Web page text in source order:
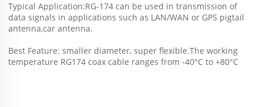
Typical Application:RG-174 can be used in transmission of
data signals in applications such as LAN/WAN or GPS pigtail
antenna,car antenna.
Best Feature: smaller diameter, super flexible.The working
temperature RG174 coax cable ranges from -40°C to +80°C